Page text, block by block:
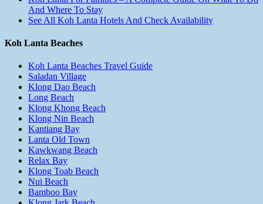
And Where To Stay
See All Koh Lanta Hotels And Check Availability
Koh Lanta Beaches
Koh Lanta Beaches Travel Guide
Saladan Village
Klong Dao Beach
Long Beach
Klong Khong Beach
Klong Nin Beach
Kantiang Bay
Lanta Old Town
Kawkwang Beach
Relax Bay
Klong Toab Beach
Nui Beach
Bamboo Bay